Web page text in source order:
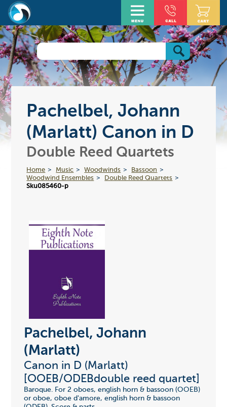
Pachelbel, Johann
(Marlatt) Canon in D
Double Reed Quartets
Home Music Woodwinds
Bassoon
Woodwind Ensembles
Double Reed Quartets
Sku085460-p
Pachelbel, Johann
(Marlatt)
Canon in D (Marlatt)
[OOEB/ODEBdouble reed quartet]
Baroque. For 2 oboes, english horn & bassoon (OOEB)
or oboe, oboe d'amore, english horn & bassoon